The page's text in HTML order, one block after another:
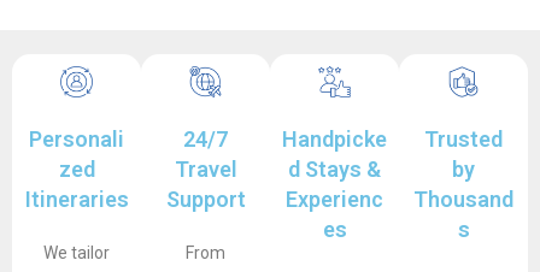
Personali
zed
Itineraries
We tailor
24/7
Travel
Support
From
Handpicke
d Stays &
Experienc
es
Trusted
by
Thousand
s